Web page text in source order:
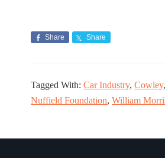
Share Share
Tagged With:Car Industry,Cowley
Nuffield Foundation,William